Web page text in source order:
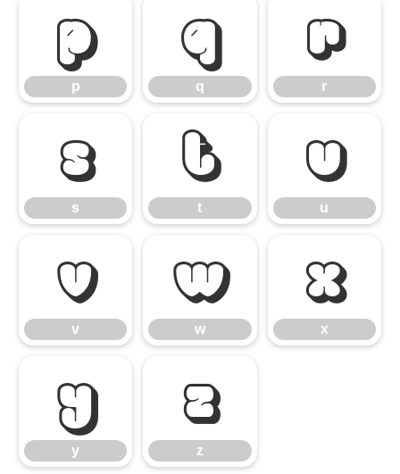
p
p
q
q
r
r
s
s
t
t
u
u
v
v
w
w
x
x
y
y
z
z